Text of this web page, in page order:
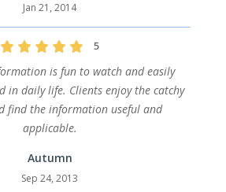
Jan 21, 2014
5
is fun to watch and easily
in daily life. Clients enjoy the catchy
find the information useful and
applicable.
Autumn
Sep 24, 2013